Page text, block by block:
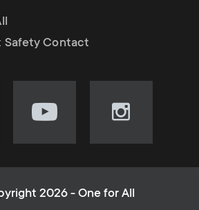
Safety Contact
Visit
(opens
Visit
(opens
2026 - One for All